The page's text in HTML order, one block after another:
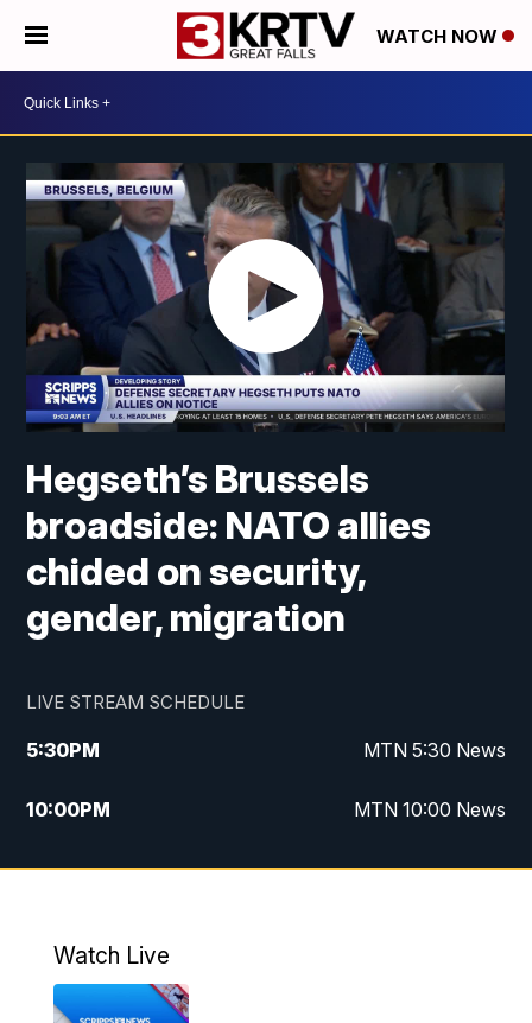
WATCH NOW
Hegseth’s Brussels
broadside: NATO allies
chided on security,
gender, migration
LIVE STREAM SCHEDULE
5:30PM MTN 5:30 News
10:00PM MTN 10:00 News
Watch Live